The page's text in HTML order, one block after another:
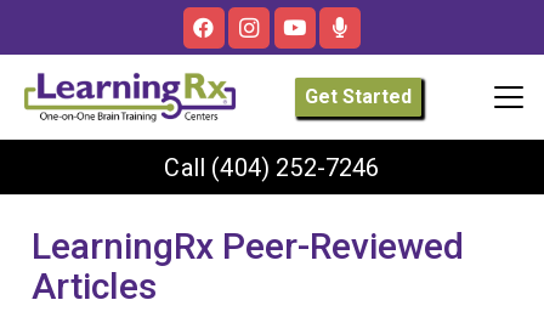
Get Started
Call (404) 252-7246
LearningRx Peer-Reviewed
Articles